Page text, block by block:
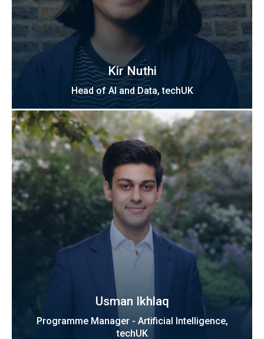
Kir Nuthi
Head of AI and Data, techUK
Usman Ikhlaq
Programme Manager - Artificial Intelligence,
techUK